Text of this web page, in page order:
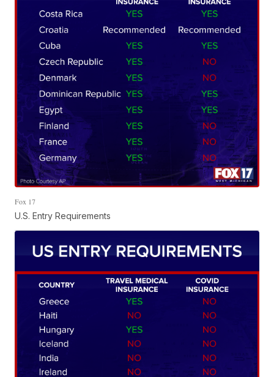
Fox 17
U.S. Entry Requirements